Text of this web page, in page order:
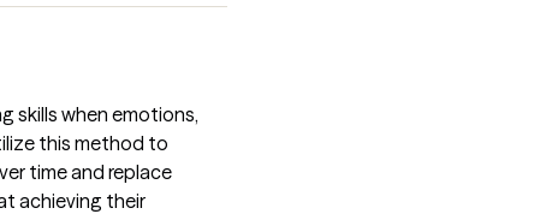
skills when emotions,
this method to
time and replace
achieving their